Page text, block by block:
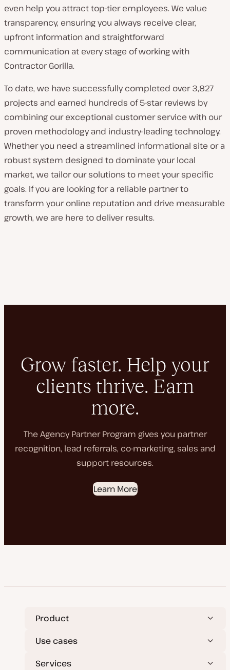
even help you attract top-tier employees. We value
transparency, ensuring you always receive clear,
upfront information and straightforward
communication at every stage of working with
Contractor Gorilla.
To date, we have successfully completed over 3,827
projects and earned hundreds of 5-star reviews by
combining our exceptional customer service with our
proven methodology and industry-leading technology.
Whether you need a streamlined informational site or a
robust system designed to dominate your local
market, we tailor our solutions to meet your specific
goals. If you are looking for a reliable partner to
transform your online reputation and drive measurable
growth, we are here to deliver results.
Grow faster. Help your
clients thrive. Earn
more.
The Agency Partner Program gives you partner
recognition, lead referrals, co-marketing, sales and
support resources.
Learn More
Product
Use cases
Services